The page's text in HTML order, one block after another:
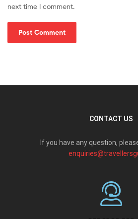
next time I comment.
CONTACT US
If you have any question,